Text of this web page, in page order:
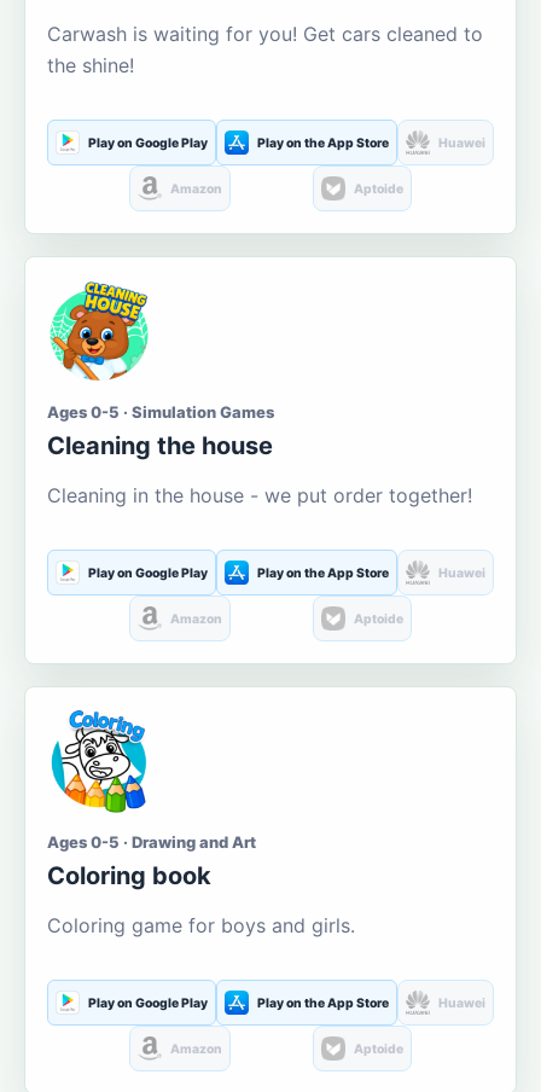
Carwash is waiting for you! Get cars cleaned to
the shine!
Play on Google Play Play on the App Store Huawei
Amazon Aptoide
Ages 0-5 · Simulation Games
Cleaning the house
Cleaning in the house - we put order together!
Play on Google Play Play on the App Store Huawei
Amazon Aptoide
Ages 0-5 · Drawing and Art
Coloring book
Coloring game for boys and girls.
Play on Google Play Play on the App Store Huawei
Amazon Aptoide